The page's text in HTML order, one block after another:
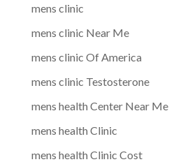
mens clinic
mens clinic Near Me
mens clinic Of America
mens clinic Testosterone
mens health Center Near Me
mens health Clinic
mens health Clinic Cost